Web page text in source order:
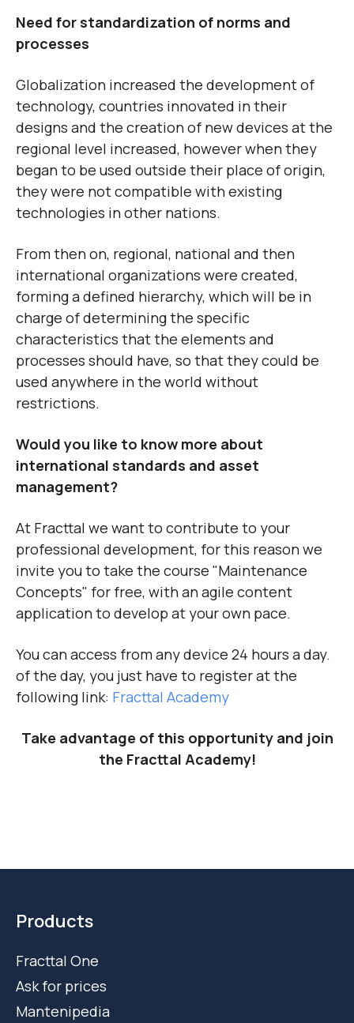
Need for standardization of norms and
processes
Globalization increased the development of
technology, countries innovated in their
designs and the creation of new devices at the
regional level increased, however when they
began to be used outside their place of origin,
they were not compatible with existing
technologies in other nations.
From then on, regional, national and then
international organizations were created,
forming a defined hierarchy, which will be in
charge of determining the specific
characteristics that the elements and
processes should have, so that they could be
used anywhere in the world without
restrictions.
Would you like to know more about
international standards and asset
management?
At Fracttal we want to contribute to your
professional development, for this reason we
invite you to take the course "Maintenance
Concepts" for free, with an agile content
application to develop at your own pace.
You can access from any device 24 hours a day.
of the day, you just have to register at the
following link: Fracttal Academy
Take advantage of this opportunity and join
the Fracttal Academy!
Products
Fracttal One
Ask for prices
Mantenipedia